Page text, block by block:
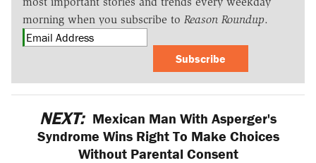
morning when you subscribe to Reason Roundup.
Subscribe
NEXT: Mexican Man With Asperger's
Syndrome Wins Right To Make Choices
Without Parental Consent